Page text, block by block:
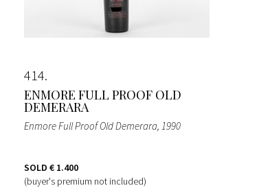
414
ENMORE FULL PROOF OLD
DEMERARA
Enmore Full Proof Old Demerara, 1990
SOLD € 1.400
(buyer's premium not included)